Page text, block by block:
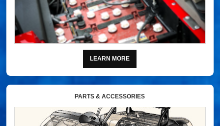
LEARN MORE
PARTS & ACCESSORIES